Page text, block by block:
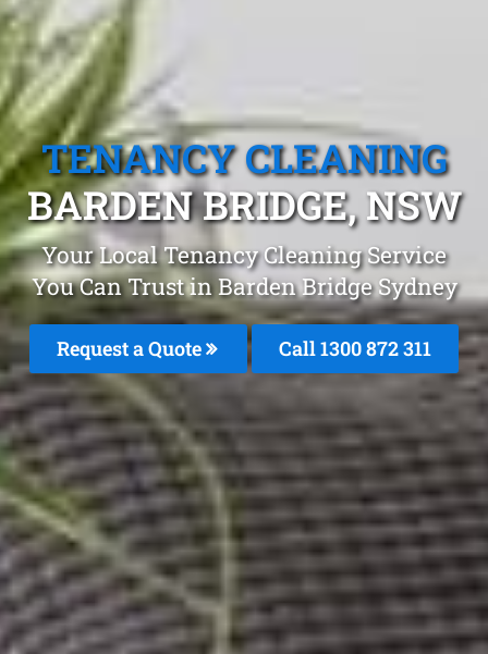
TENANCY CLEANING
BARDEN BRIDGE, NSW
Your Local Tenancy Cleaning Service
You Can Trust in Barden Bridge Sydney
Request a Quote Call 1300 872 311